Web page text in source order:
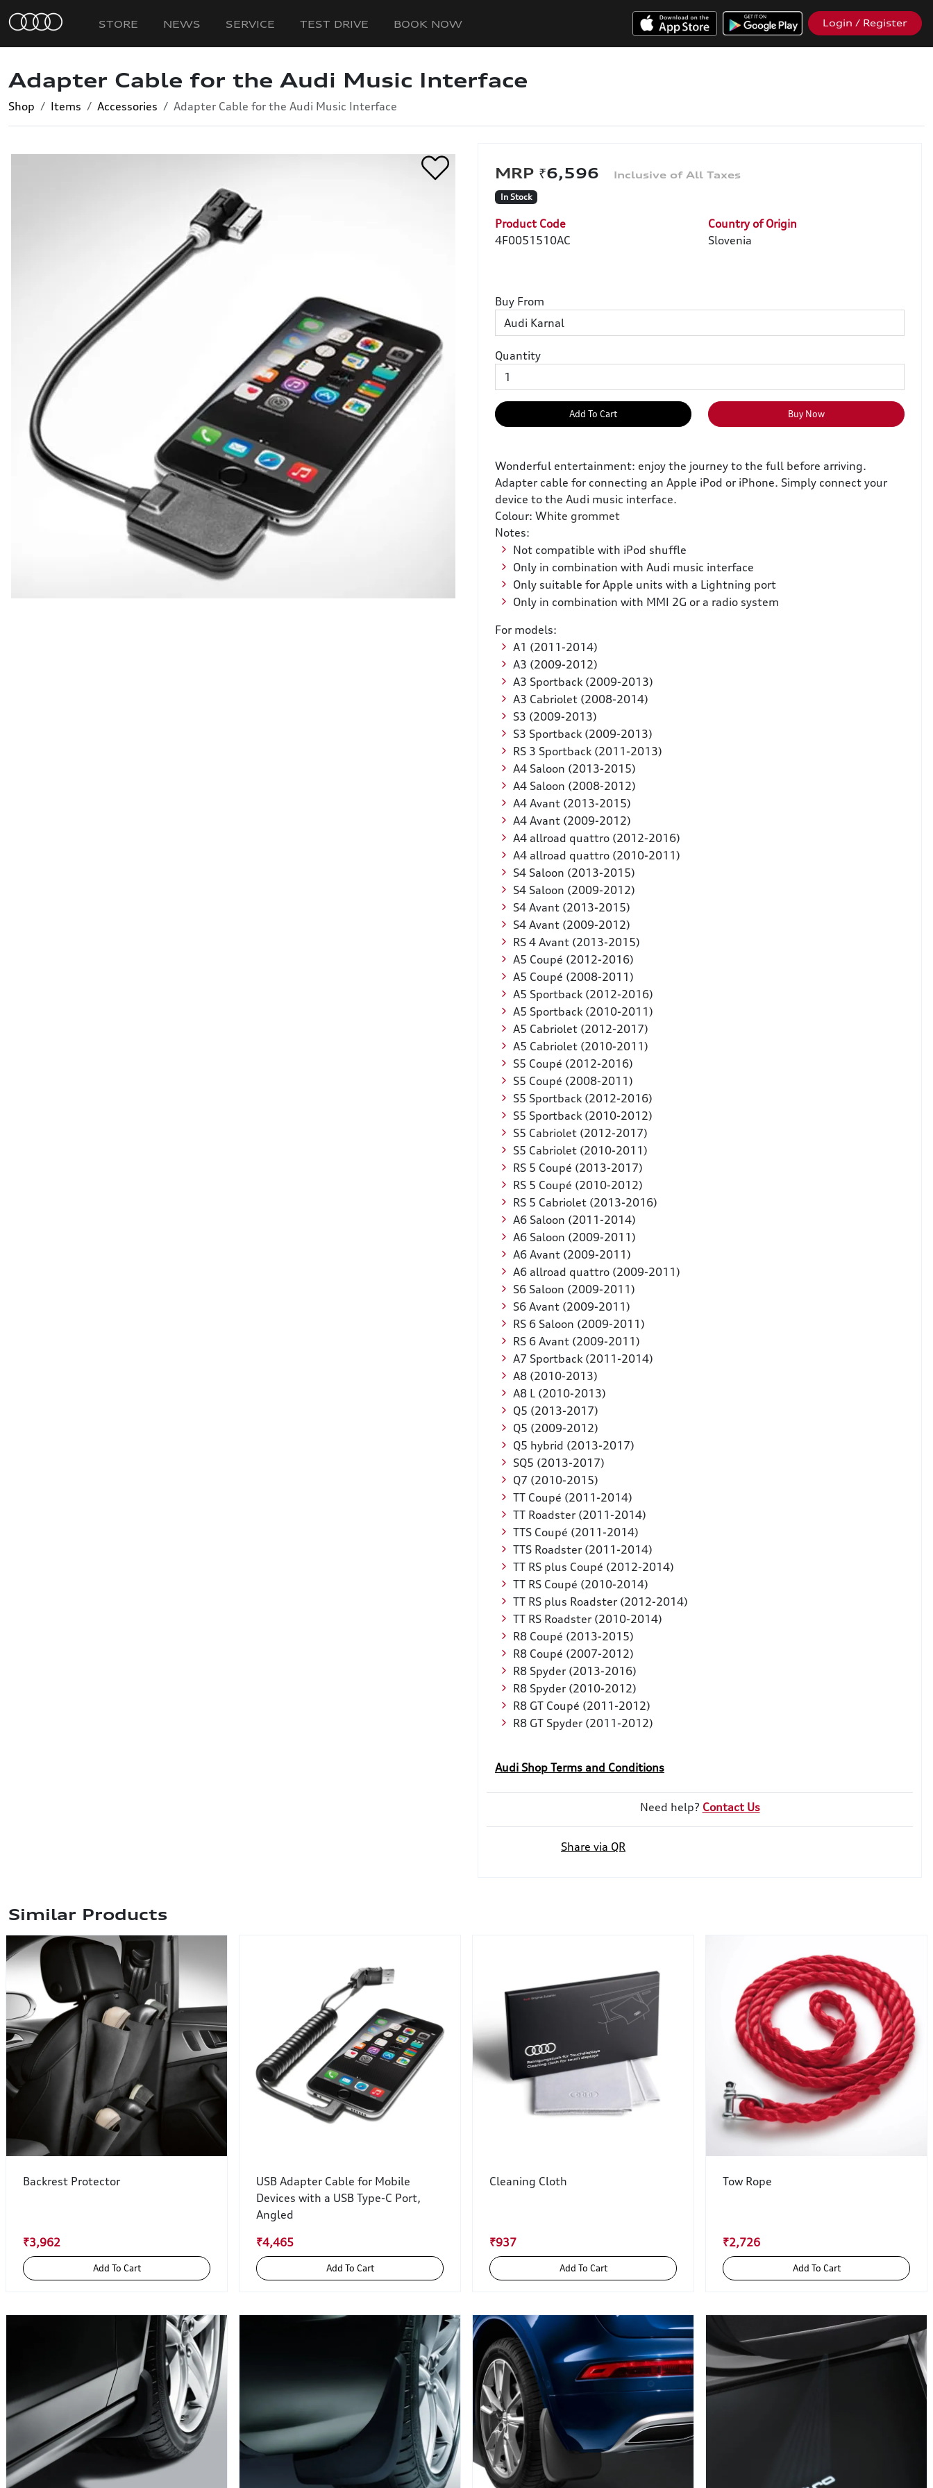
STORE NEWS SERVICE TEST DRIVE BOOK NOW Login / Register
Adapter Cable for the Audi Music Interface
Shop Items Accessories Adapter Cable for the Audi Music Interface
₹6,596
In Stock
Product Code
4F0051510AC
Country of Origin
Slovenia
Buy From
Quantity
Add To Cart Buy Now
Wonderful entertainment: enjoy the journey to the full before arriving.
Adapter cable for connecting an Apple iPod or iPhone. Simply connect your
device to the Audi music interface.
Colour: White grommet
Notes:
Not compatible with iPod shuffle
Only in combination with Audi music interface
Only suitable for Apple units with a Lightning port
Only in combination with MMI 2G or a radio system
For models:
A1 (2011-2014)
A3 (2009-2012)
A3 Sportback (2009-2013)
A3 Cabriolet (2008-2014)
S3 (2009-2013)
S3 Sportback (2009-2013)
RS 3 Sportback (2011-2013)
A4 Saloon (2013-2015)
A4 Saloon (2008-2012)
A4 Avant (2013-2015)
A4 Avant (2009-2012)
A4 allroad quattro (2012-2016)
A4 allroad quattro (2010-2011)
S4 Saloon (2013-2015)
S4 Saloon (2009-2012)
S4 Avant (2013-2015)
S4 Avant (2009-2012)
RS 4 Avant (2013-2015)
A5 Coupé (2012-2016)
A5 Coupé (2008-2011)
A5 Sportback (2012-2016)
A5 Sportback (2010-2011)
A5 Cabriolet (2012-2017)
A5 Cabriolet (2010-2011)
S5 Coupé (2012-2016)
S5 Coupé (2008-2011)
S5 Sportback (2012-2016)
S5 Sportback (2010-2012)
S5 Cabriolet (2012-2017)
S5 Cabriolet (2010-2011)
RS 5 Coupé (2013-2017)
RS 5 Coupé (2010-2012)
RS 5 Cabriolet (2013-2016)
A6 Saloon (2011-2014)
A6 Saloon (2009-2011)
A6 Avant (2009-2011)
A6 allroad quattro (2009-2011)
S6 Saloon (2009-2011)
S6 Avant (2009-2011)
RS 6 Saloon (2009-2011)
RS 6 Avant (2009-2011)
A7 Sportback (2011-2014)
A8 (2010-2013)
A8 L (2010-2013)
Q5 (2013-2017)
Q5 (2009-2012)
Q5 hybrid (2013-2017)
SQ5 (2013-2017)
Q7 (2010-2015)
TT Coupé (2011-2014)
TT Roadster (2011-2014)
TTS Coupé (2011-2014)
TTS Roadster (2011-2014)
TT RS plus Coupé (2012-2014)
TT RS Coupé (2010-2014)
TT RS plus Roadster (2012-2014)
TT RS Roadster (2010-2014)
R8 Coupé (2013-2015)
R8 Coupé (2007-2012)
R8 Spyder (2013-2016)
R8 Spyder (2010-2012)
R8 GT Coupé (2011-2012)
R8 GT Spyder (2011-2012)
Audi Shop Terms and Conditions
Need help? Contact Us
Share via QR
Similar Products
Backrest Protector
₹3,962
Add To Cart
USB Adapter Cable for Mobile
Devices with a USB Type-C Port,
Angled
₹4,465
Add To Cart
Cleaning Cloth
₹937
Add To Cart
Tow Rope
₹2,726
Add To Cart